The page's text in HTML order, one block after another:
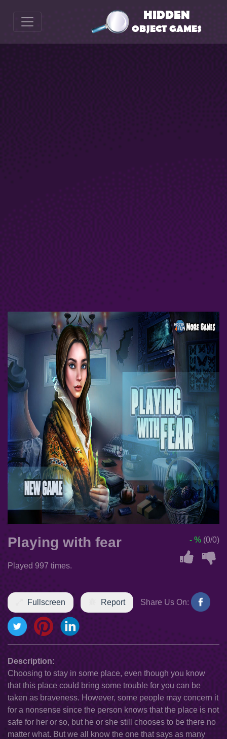
Playing with fear
Played 997 times.
- % (0/0)
Fullscreen Report Share Us On:
Description:
Choosing to stay in some place, even though you know
that this place could bring some trouble for you can be
taken as braveness. However, some people may concern it
for a nonsense since the person knows that the place is not
safe for her or so, but he or she still chooses to be there no
matter what. But we all know the one that says as many